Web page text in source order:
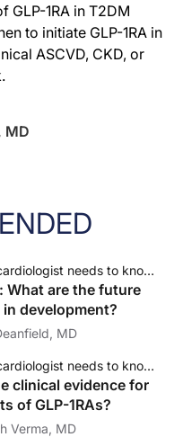
GLP-1RA in T2DM
to initiate GLP-1RA in
ASCVD, CKD, or
MD
5 Things a cardiologist needs to know about GLP-1RA
What are the future
development?
MD
5 Things a cardiologist needs to know about GLP-1RA
clinical evidence for
of GLP-1RAs?
Verma, MD